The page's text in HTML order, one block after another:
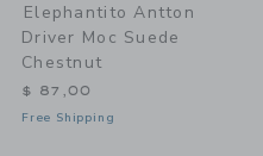
Elephantito Antton
Driver Moc Suede
Chestnut
$ 87,00
Free Shipping